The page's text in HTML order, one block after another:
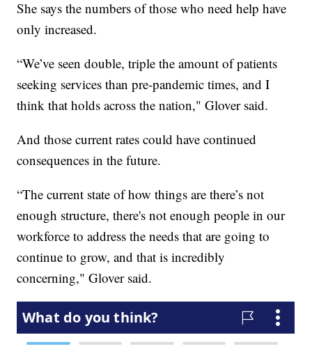
She says the numbers of those who need help have
only increased.
“We’ve seen double, triple the amount of patients
seeking services than pre-pandemic times, and I
think that holds across the nation," Glover said.
And those current rates could have continued
consequences in the future.
“The current state of how things are there’s not
enough structure, there's not enough people in our
workforce to address the needs that are going to
continue to grow, and that is incredibly
concerning," Glover said.